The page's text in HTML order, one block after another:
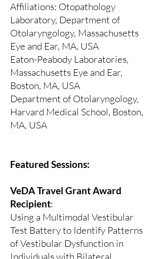
Affiliations: Otopathology
Laboratory, Department of
Otolaryngology, Massachusetts
Eye and Ear, MA, USA
Eaton-Peabody Laboratories,
Massachusetts Eye and Ear,
Boston, MA, USA
Department of Otolaryngology,
Harvard Medical School, Boston,
MA, USA
Featured Sessions:
VeDA Travel Grant Award
Recipient:
Using a Multimodal Vestibular
Test Battery to Identify Patterns
of Vestibular Dysfunction in
Individuals with Bilateral